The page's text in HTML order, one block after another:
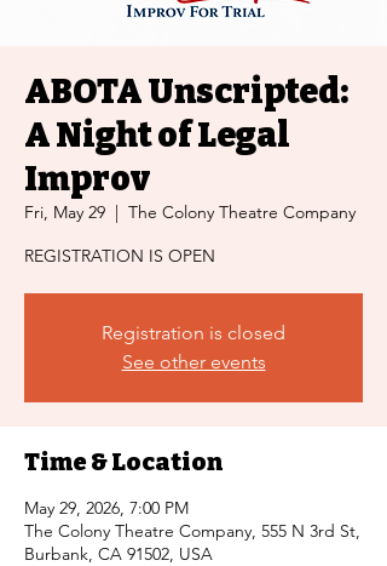
ABOTA Unscripted:
A Night of Legal
Improv
Fri, May 29
  |
The Colony Theatre Company
REGISTRATION IS OPEN
Registration is closed
See other events
Time & Location
May 29, 2026, 7:00 PM
The Colony Theatre Company, 555 N 3rd St,
Burbank, CA 91502, USA